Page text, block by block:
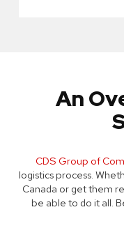
An
CDS Group of
logistics process.
Canada or get them
be able to do it all.